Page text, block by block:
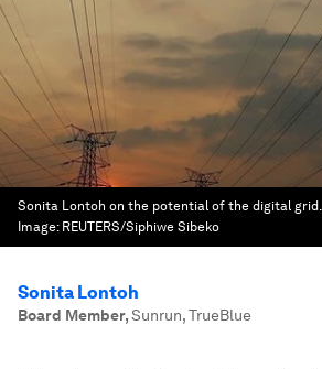
Sonita Lontoh on the potential of the digital grid.
Image: REUTERS/Siphiwe Sibeko
Sonita Lontoh
Board Member,Sunrun, TrueBlue